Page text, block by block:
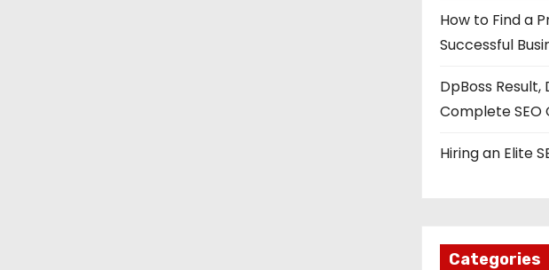
How to Find a
Successful
DpBoss
Complete SEO
Hiring an Elite
Categories